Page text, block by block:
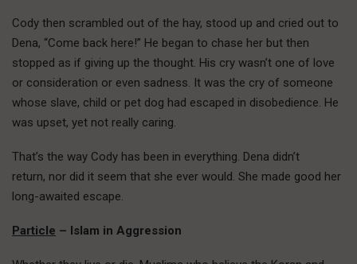
Cody then scrambled out of the hay, stood up and cried out to
Dena, “Come back here!” He began to chase her but then
stopped as if giving up the thought. His cry wasn’t one of love
or consideration or even sadness. It was the cry of someone
whose slave, child or pet dog had escaped in disobedience. He
was upset, yet not really caring.
That’s the way Cody has been in everything. Dena didn’t
return, nor did it seem that she ever would. She made good her
long-awaited escape.
Particle – Islam in Aggression